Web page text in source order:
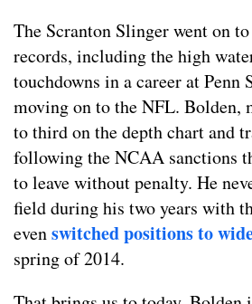
The Scranton Slinger went on
records, including the high
touchdowns in a career at Penn
moving on to the NFL. Bolden,
to third on the depth chart and
following the NCAA sanctions
to leave without penalty. He
field during his two years with
evenswitched positions to
spring of 2014.